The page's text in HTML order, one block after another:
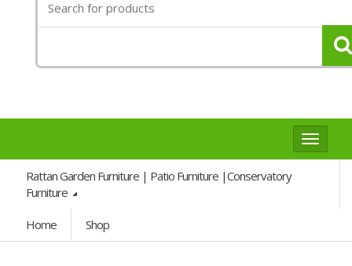
for:
Toggle
Rattan Garden Furniture | Patio Furniture |Conservatory
Furniture
Home Shop